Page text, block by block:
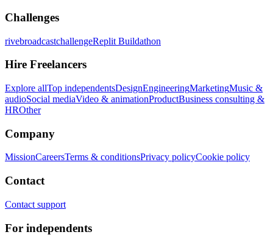
Challenges
rivebroadcastchallengeReplit Buildathon
Hire Freelancers
Explore allTop independentsDesignEngineeringMarketingMusic &
audioSocial mediaVideo & animationProductBusiness consulting &
HROther
Company
MissionCareersTerms & conditionsPrivacy policyCookie policy
Contact
Contact support
For independents